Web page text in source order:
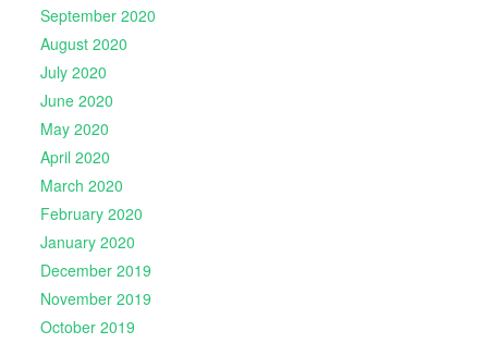
September 2020
August 2020
July 2020
June 2020
May 2020
April 2020
March 2020
February 2020
January 2020
December 2019
November 2019
October 2019